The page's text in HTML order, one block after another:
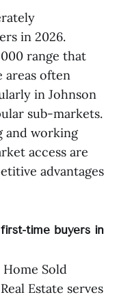
in 2026.
range that
areas often
in Johnson
sub-markets.
and working
access are
advantages
time buyers in
Home Sold
Estate serves